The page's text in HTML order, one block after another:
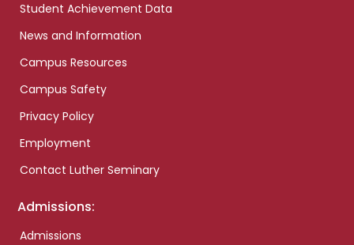
Student Achievement Data
News and Information
Campus Resources
Campus Safety
Privacy Policy
Employment
Contact Luther Seminary
Admissions:
Admissions